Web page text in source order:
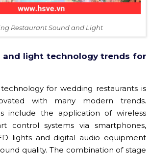
Restaurant Sound and Light
and light technology trends for
for wedding restaurants is
with many modern trends.
include the application of wireless
control systems via smartphones,
lights and digital audio equipment
quality. The combination of stage